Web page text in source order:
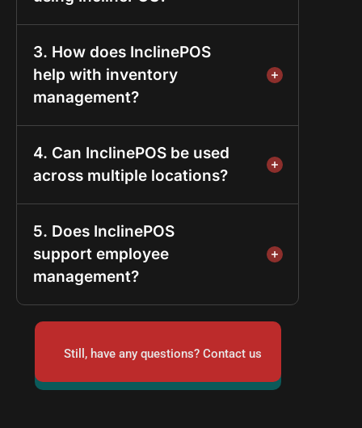
3. How does InclinePOS
help with inventory
management?
4. Can InclinePOS be used
across multiple locations?
5. Does InclinePOS
support employee
management?
Still, have any questions? Contact us